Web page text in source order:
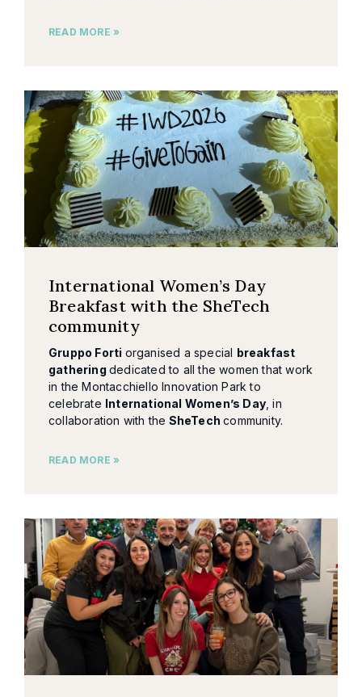
READ MORE »
International Women’s Day
Breakfast with the SheTech
community
Gruppo Forti organised a special breakfast
gathering dedicated to all the women that work
in the Montacchiello Innovation Park to
celebrate International Women’s Day , in
collaboration with the SheTechcommunity.
READ MORE »